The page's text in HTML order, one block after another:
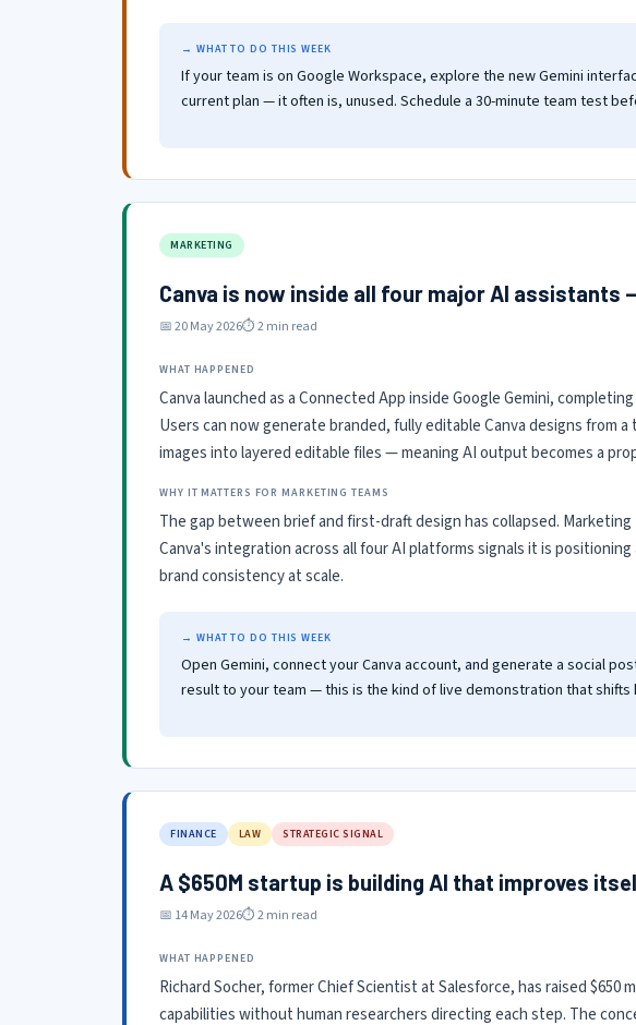
→ WHAT TO DO THIS WEEK
If your team is on Google Workspace, explore the new Gemini
current plan — it often is, unused. Schedule a 30-minute team test
MARKETING
Canva is now inside all four major AI assistants
📅 20 May 2026⏱ 2 min read
WHAT HAPPENED
Canva launched as a Connected App inside Google Gemini,
Users can now generate branded, fully editable Canva designs
images into layered editable files — meaning AI output becomes a
WHY IT MATTERS FOR MARKETING TEAMS
The gap between brief and first-draft design has collapsed.
Canva's integration across all four AI platforms signals it is
brand consistency at scale.
→ WHAT TO DO THIS WEEK
Open Gemini, connect your Canva account, and generate a social
result to your team — this is the kind of live demonstration that shifts
FINANCE LAW STRATEGIC SIGNAL
A $650M startup is building AI that improves
📅 14 May 2026⏱ 2 min read
WHAT HAPPENED
Richard Socher, former Chief Scientist at Salesforce, has raised
capabilities without human researchers directing each step. The